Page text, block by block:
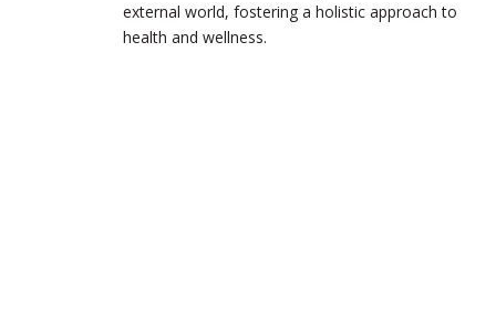
external world, fostering a holistic approach to
health and wellness.